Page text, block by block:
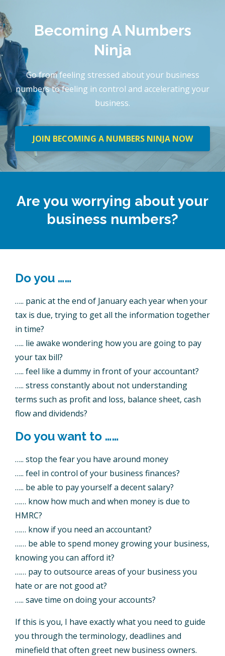
Becoming A Numbers
Ninja
Go from feeling stressed about your business
numbers to feeling in control and accelerating your
business.
JOIN BECOMING A NUMBERS NINJA NOW
Are you worrying about your
business numbers?
Do you ……
….. panic at the end of January each year when your
tax is due, trying to get all the information together
in time?
….. lie awake wondering how you are going to pay
your tax bill?
….. feel like a dummy in front of your accountant?
….. stress constantly about not understanding
terms such as profit and loss, balance sheet, cash
flow and dividends?
Do you want to ……
….. stop the fear you have around money
….. feel in control of your business finances?
….. be able to pay yourself a decent salary?
…… know how much and when money is due to
HMRC?
…… know if you need an accountant?
…… be able to spend money growing your business,
knowing you can afford it?
…… pay to outsource areas of your business you
hate or are not good at?
….. save time on doing your accounts?
If this is you, I have exactly what you need to guide
you through the terminology, deadlines and
minefield that often greet new business owners.